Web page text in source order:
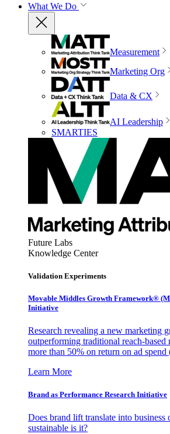
What We Do
Measurement
Marketing Org
Data & CX
AI Leadership
SMARTIES
Future Labs
Knowledge Center
Validation Experiments
Movable Middles Growth Framework®
Initiative
Research revealing a new marketing
outperforming traditional reach-based
more than 50% on return on ad
Learn More
Brand as Performance Research Initiative
Does brand lift translate into business
sustainable is it?